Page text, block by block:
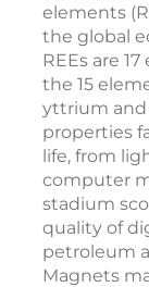
elements
the global
REEs are
the 15
yttrium and
properties
life, from
computer
stadium
quality of
petroleum
Magnets